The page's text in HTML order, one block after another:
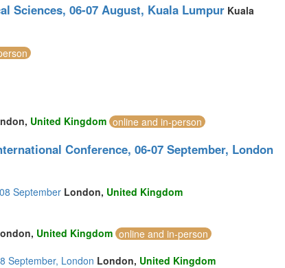
Sciences, 06-07 August, Kuala Lumpur Kuala
United Kingdom online and in-person
Conference, 06-07 September, London
September London, United Kingdom
United Kingdom online and in-person
September, London London, United Kingdom